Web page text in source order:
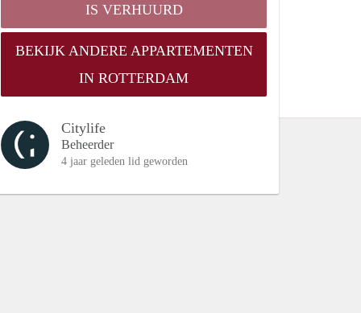
IS VERHUURD
BEKIJK ANDERE APPARTEMENTEN
IN ROTTERDAM
Citylife
Beheerder
4 jaar geleden lid geworden